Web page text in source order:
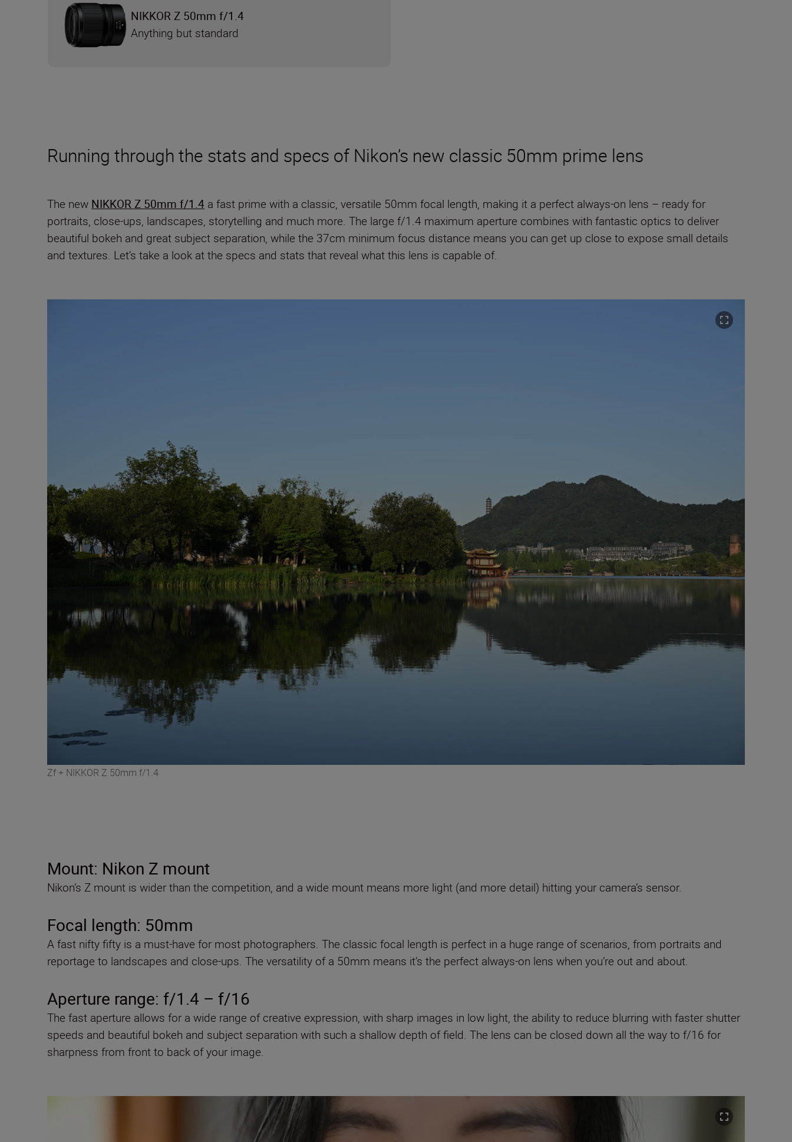
Running through the stats and specs of Nikon’s new classic 50mm prime lens
The new NIKKOR Z 50mm f/1.4 a fast prime with a classic, versatile 50mm focal length, making it a perfect always-on lens – ready for
portraits, close-ups, landscapes, storytelling and much more. The large f/1.4 maximum aperture combines with fantastic optics to deliver
beautiful bokeh and great subject separation, while the 37cm minimum focus distance means you can get up close to expose small details
and textures. Let’s take a look at the specs and stats that reveal what this lens is capable of.
NIKKOR Z 50mm f/1.4
Anything but standard
Zf + NIKKOR Z 50mm f/1.4
Mount: Nikon Z mount
Nikon’s Z mount is wider than the competition, and a wide mount means more light (and more detail) hitting your camera’s sensor.
Focal length: 50mm
A fast nifty fifty is a must-have for most photographers. The classic focal length is perfect in a huge range of scenarios, from portraits and
reportage to landscapes and close-ups. The versatility of a 50mm means it’s the perfect always-on lens when you’re out and about.
Aperture range: f/1.4 – f/16
The fast aperture allows for a wide range of creative expression, with sharp images in low light, the ability to reduce blurring with faster shutter
speeds and beautiful bokeh and subject separation with such a shallow depth of field. The lens can be closed down all the way to f/16 for
sharpness from front to back of your image.